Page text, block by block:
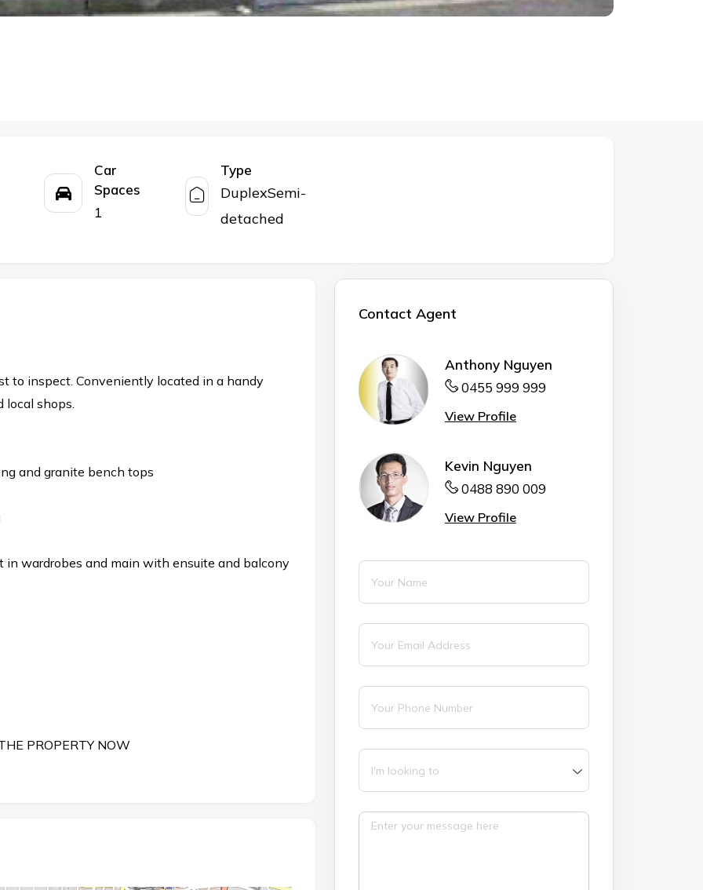
Car
Spaces
1
Type
DuplexSemi-
detached
to inspect. Conveniently located in a handy
local shops.
and granite bench tops
in wardrobes and main with ensuite and balcony
PROPERTY NOW
Contact Agent
Anthony Nguyen
0455 999 999
View Profile
Kevin Nguyen
0488 890 009
View Profile
Name
Email
Phone
I'm looking to
Message